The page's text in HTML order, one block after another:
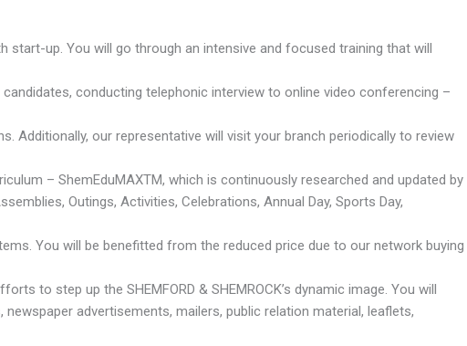
start-up. You will go through an intensive and focused training that will
conducting telephonic interview to online video conferencing –
our representative will visit your branch periodically to review
– ShemEduMAXTM, which is continuously researched and updated by
Outings, Activities, Celebrations, Annual Day, Sports Day,
You will be benefitted from the reduced price due to our network buying
to step up the SHEMFORD & SHEMROCK’s dynamic image. You will
advertisements, mailers, public relation material, leaflets,